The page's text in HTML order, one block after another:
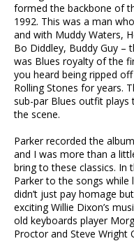
formed the backbone of
1992. This was a man
and with Muddy Waters,
Bo Diddley, Buddy Guy –
was Blues royalty of the
you heard being ripped
Rolling Stones for years.
sub-par Blues outfit
the scene.
Parker recorded the
and I was more than a
bring to these classics. In
Parker to the songs
didn’t just pay homage
exciting Willie Dixon’s
old keyboards player
Proctor and Steve Wright